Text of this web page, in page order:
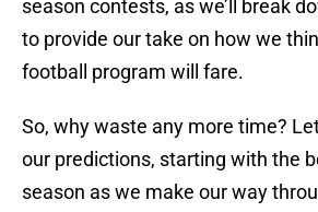
season contests, as we’ll break
to provide our take on how we
football program will fare.
So, why waste any more time?
our predictions, starting with the
season as we make our way